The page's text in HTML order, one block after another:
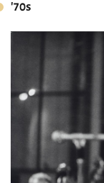
'70s